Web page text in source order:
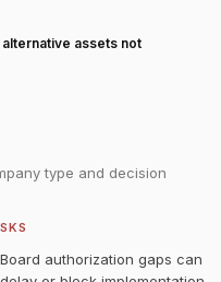
assets not
type and decision
Board authorization gaps can